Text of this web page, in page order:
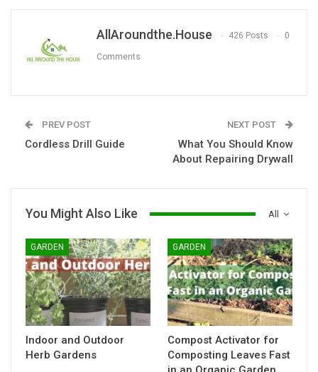
AllAroundthe.House 426 Posts 0
Comments
PREV POST
Cordless Drill Guide
NEXT POST
What You Should Know
About Repairing Drywall
All
You Might Also Like
GARDEN
Indoor and Outdoor
Herb Gardens
GARDEN
Compost Activator for
Composting Leaves Fast